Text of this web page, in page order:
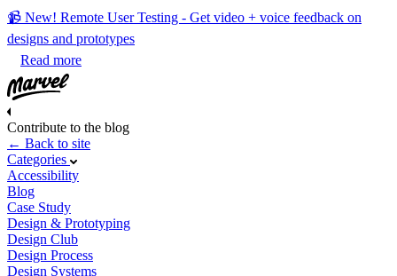
📹 New! Remote User Testing - Get video + voice feedback on
designs and prototypes
Read more
Contribute to the blog
← Back to site
Categories
Accessibility
Blog
Case Study
Design & Prototyping
Design Club
Design Process
Design Systems